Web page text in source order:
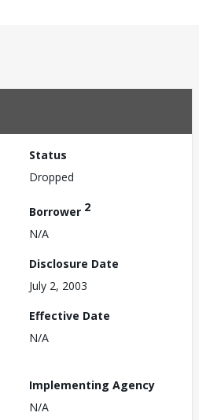
Status
Dropped
Borrower 2
N/A
Disclosure Date
July 2, 2003
Effective Date
N/A
Implementing Agency
N/A